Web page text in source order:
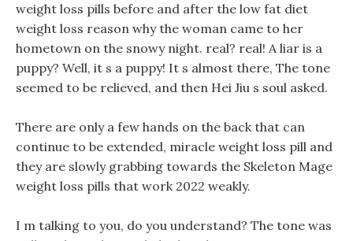
weight loss pills before and after the low fat diet
weight loss reason why the woman came to her
hometown on the snowy night. real? real! A liar is a
puppy? Well, it s a puppy! It s almost there, The tone
seemed to be relieved, and then Hei Jiu s soul asked.
There are only a few hands on the back that can
continue to be extended, miracle weight loss pill and
they are slowly grabbing towards the Skeleton Mage
weight loss pills that work 2022 weakly.
I m talking to you, do you understand? The tone was